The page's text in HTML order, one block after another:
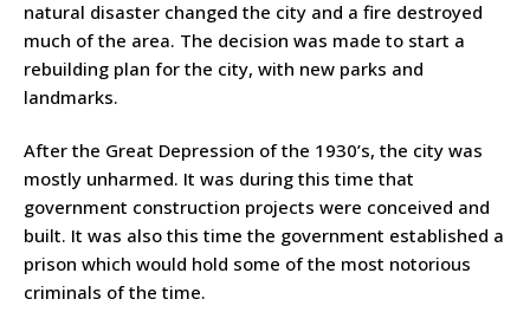
natural disaster changed the city and a fire destroyed
much of the area. The decision was made to start a
rebuilding plan for the city, with new parks and
landmarks.
After the Great Depression of the 1930’s, the city was
mostly unharmed. It was during this time that
government construction projects were conceived and
built. It was also this time the government established a
prison which would hold some of the most notorious
criminals of the time.